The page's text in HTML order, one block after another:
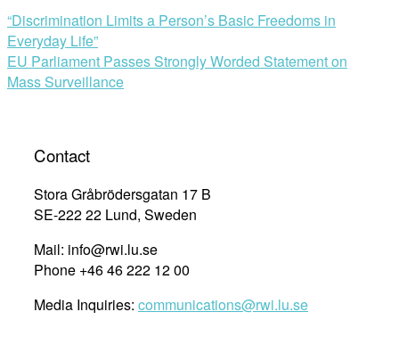
“Discrimination Limits a Person’s Basic Freedoms in
Everyday Life”
EU Parliament Passes Strongly Worded Statement on
Mass Surveillance
Contact
Stora Gråbrödersgatan 17 B
SE-222 22 Lund, Sweden
Mail: info@rwi.lu.se
Phone +46 46 222 12 00
Media Inquiries: communications@rwi.lu.se